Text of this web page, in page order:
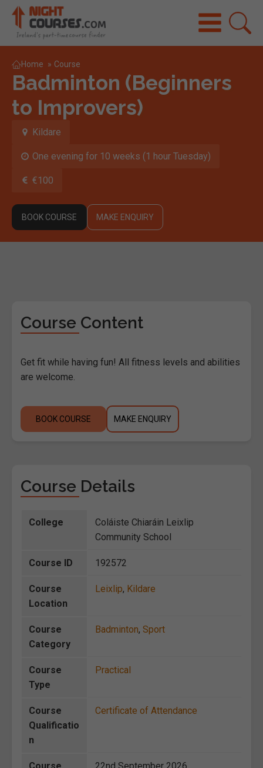
Home » Course
Badminton (Beginners
to Improvers)
Kildare
One evening for 10 weeks (1 hour Tuesday)
€100
BOOK COURSE MAKE ENQUIRY
Course Content
Get fit while having fun! All fitness levels and abilities
are welcome.
BOOK COURSE MAKE ENQUIRY
Course Details
College
Coláiste Chiaráin Leixlip
Community School
Course ID 192572
Course
Location
Leixlip, Kildare
Course
Category
Badminton, Sport
Course
Type
Practical
Course
Qualificatio
n
Certificate of Attendance
Course
22nd September 2026